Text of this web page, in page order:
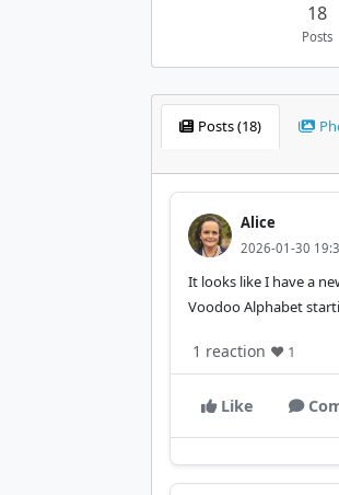
18
Posts
Posts (18)
Alice
2026-01-30
It looks like I have a
Voodoo Alphabet
1 reaction ❤️ 1
Like